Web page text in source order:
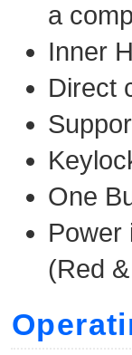
a
Inner
Direct
One
Power
(Red